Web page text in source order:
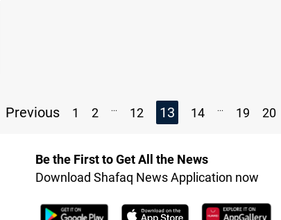
Previous 1 2 ... 12 13 14 ... 19 20
Be the First to Get All the News
Download Shafaq News Application now